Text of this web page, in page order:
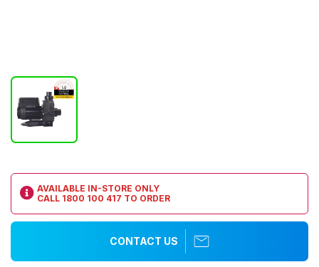
AVAILABLE IN-STORE ONLY
CALL 1800 100 417 TO ORDER
CONTACT US